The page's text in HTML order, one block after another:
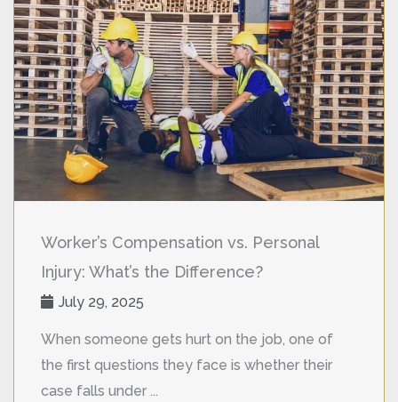
Worker’s Compensation vs. Personal
Injury: What’s the Difference?
July 29, 2025
When someone gets hurt on the job, one of
the first questions they face is whether their
case falls under ...